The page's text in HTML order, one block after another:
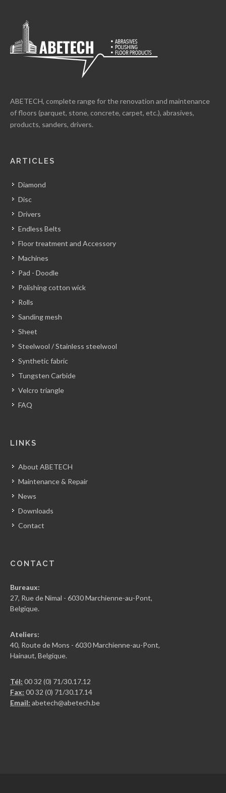
ABETECH, complete range for the renovation and maintenance
of floors (parquet, stone, concrete, carpet, etc.), abrasives,
products, sanders, drivers.
ARTICLES
Diamond
Disc
Drivers
Endless Belts
Floor treatment and Accessory
Machines
Pad - Doodle
Polishing cotton wick
Rolls
Sanding mesh
Sheet
Steelwool / Stainless steelwool
Synthetic fabric
Tungsten Carbide
Velcro triangle
FAQ
LINKS
About ABETECH
Maintenance & Repair
News
Downloads
Contact
CONTACT
Bureaux:
27, Rue de Nimal - 6030 Marchienne-au-Pont,
Belgique.
Ateliers:
40, Route de Mons - 6030 Marchienne-au-Pont,
Hainaut, Belgique.
Tél: 00 32 (0) 71/30.17.12
Fax: 00 32 (0) 71/30.17.14
Email: abetech@abetech.be